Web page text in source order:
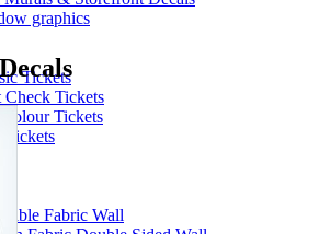
graphics
Tickets
Check Tickets
Tickets
Tickets
Fabric Wall